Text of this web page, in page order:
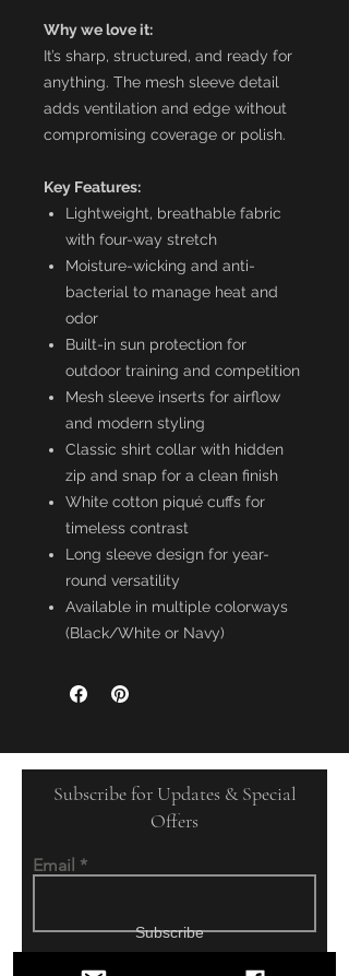
Why we love it:
It’s sharp, structured, and ready for
anything. The mesh sleeve detail
adds ventilation and edge without
compromising coverage or polish.
Key Features:
Lightweight, breathable fabric
with four-way stretch
Moisture-wicking and anti-
bacterial to manage heat and
odor
Built-in sun protection for
outdoor training and competition
Mesh sleeve inserts for airflow
and modern styling
Classic shirt collar with hidden
zip and snap for a clean finish
White cotton piqué cuffs for
timeless contrast
Long sleeve design for year-
round versatility
Available in multiple colorways
(Black/White or Navy)
Subscribe for Updates & Special
Offers
Email
Subscribe